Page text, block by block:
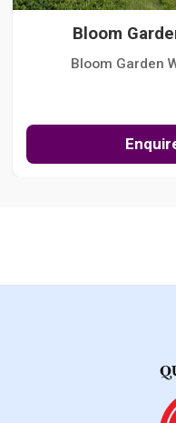
Bloom
Bloom Garden